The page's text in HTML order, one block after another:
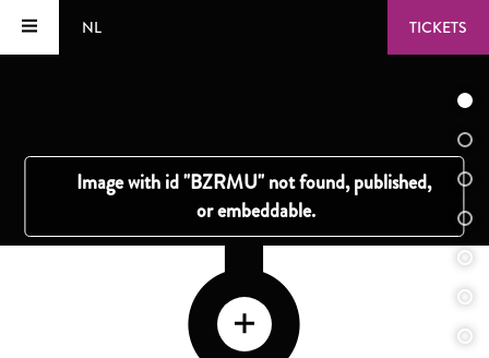
NL TICKETS